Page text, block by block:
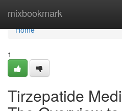
mixbookmark
Home
Home
1
Tirzepatide